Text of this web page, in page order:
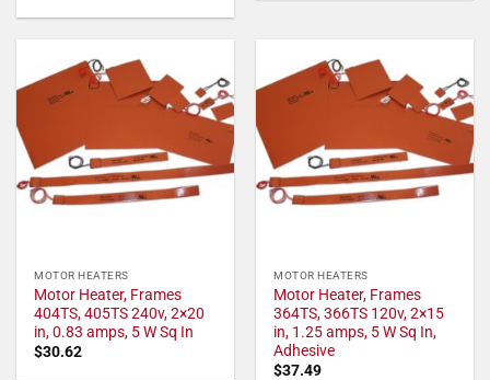
MOTOR HEATERS
Motor Heater, Frames
404TS, 405TS 240v, 2×20
in, 0.83 amps, 5 W Sq In
$30.62
MOTOR HEATERS
Motor Heater, Frames
364TS, 366TS 120v, 2×15
in, 1.25 amps, 5 W Sq In,
Adhesive
$37.49